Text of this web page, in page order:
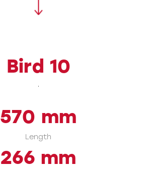
Bird 10
570 mm
Length
266 mm